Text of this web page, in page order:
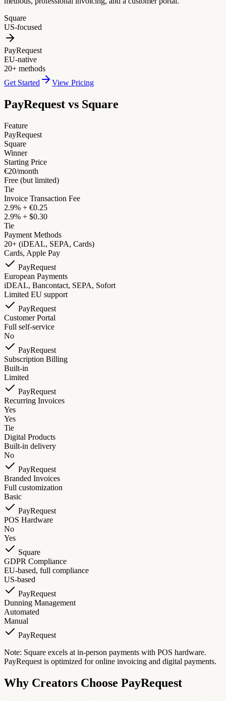
Square
US-focused
PayRequest
EU-native
20+ methods
Get Started
View Pricing
PayRequest vs Square
Feature
PayRequest
Square
Winner
Starting Price
€20/month
Free (but limited)
Tie
Invoice Transaction Fee
2.9% + €0.25
2.9% + $0.30
Tie
Payment Methods
20+ (iDEAL, SEPA, Cards)
Cards, Apple Pay
PayRequest
European Payments
iDEAL, Bancontact, SEPA, Sofort
Limited EU support
PayRequest
Customer Portal
Full self-service
No
PayRequest
Subscription Billing
Built-in
Limited
PayRequest
Recurring Invoices
Yes
Yes
Tie
Digital Products
Built-in delivery
No
PayRequest
Branded Invoices
Full customization
Basic
PayRequest
POS Hardware
No
Yes
Square
GDPR Compliance
EU-based, full compliance
US-based
PayRequest
Dunning Management
Automated
Manual
PayRequest
Note: Square excels at in-person payments with POS hardware.
PayRequest is optimized for online invoicing and digital payments.
Why Creators Choose PayRequest